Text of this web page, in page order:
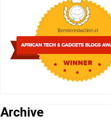
Archive